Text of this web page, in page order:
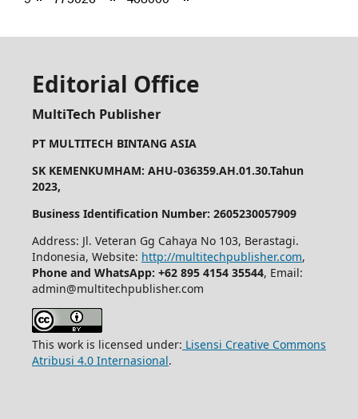
Editorial Office
MultiTech Publisher
PT MULTITECH BINTANG ASIA
SK KEMENKUMHAM: AHU-036359.AH.01.30.Tahun
2023,
Business Identification Number: 2605230057909
Address: Jl. Veteran Gg Cahaya No 103, Berastagi.
Indonesia, Website: http://multitechpublisher.com,
Phone and WhatsApp: +62 895 4154 35544, Email:
admin@multitechpublisher.com
This work is licensed under: Lisensi Creative Commons
Atribusi 4.0 Internasional.